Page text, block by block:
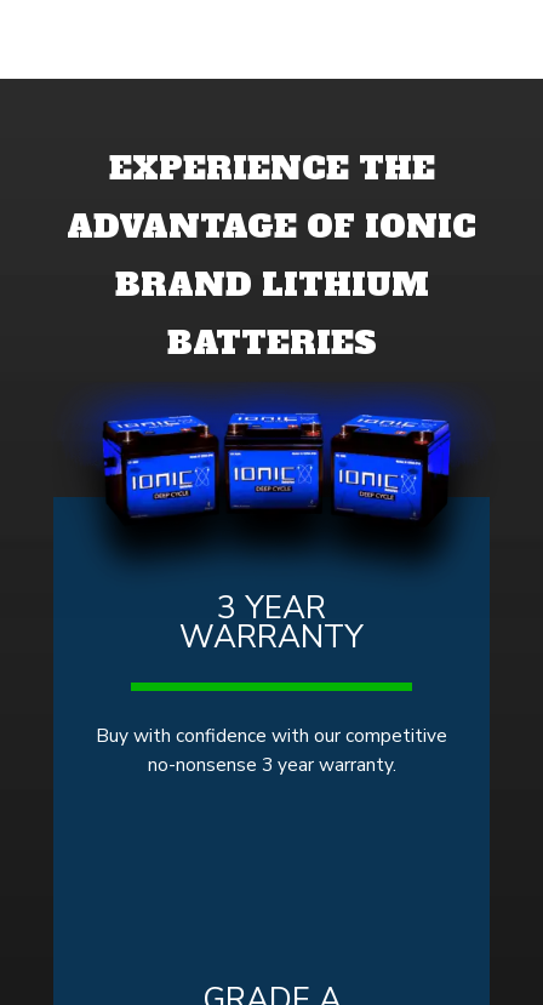
EXPERIENCE THE
ADVANTAGE OF IONIC
BRAND LITHIUM
BATTERIES
3 YEAR
WARRANTY
Buy with confidence with our competitive
no-nonsense 3 year warranty.